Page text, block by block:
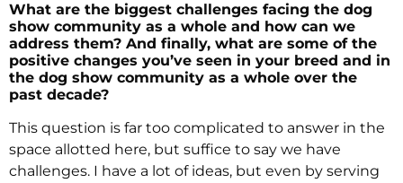
What are the biggest challenges facing the dog
show community as a whole and how can we
address them? And finally, what are some of the
positive changes you’ve seen in your breed and in
the dog show community as a whole over the
past decade?
This question is far too complicated to answer in the
space allotted here, but suffice to say we have
challenges. I have a lot of ideas, but even by serving